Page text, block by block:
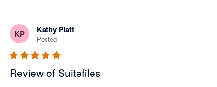
KP Kathy Platt
Posted
Review of Suitefiles